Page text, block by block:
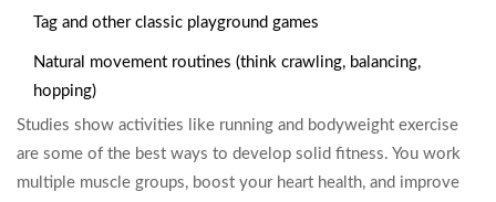
Tag and other classic playground games
Natural movement routines (think crawling, balancing,
hopping)
Studies show activities like running and bodyweight exercise
are some of the best ways to develop solid fitness. You work
multiple muscle groups, boost your heart health, and improve